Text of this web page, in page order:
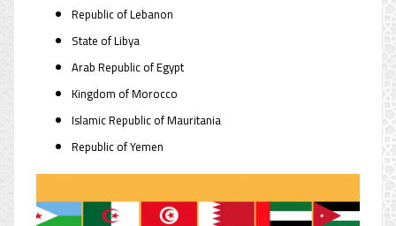
Republic of Lebanon
State of Libya
Arab Republic of Egypt
Kingdom of Morocco
Islamic Republic of Mauritania
Republic of Yemen